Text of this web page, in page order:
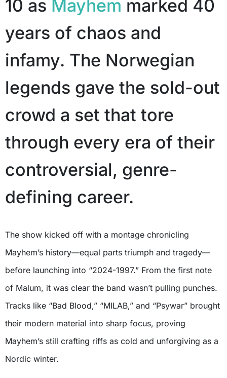
10 as Mayhem marked 40
years of chaos and
infamy. The Norwegian
legends gave the sold-out
crowd a set that tore
through every era of their
controversial, genre-
defining career.
The show kicked off with a montage chronicling
Mayhem’s history—equal parts triumph and tragedy—
before launching into “2024-1997.” From the first note
of Malum, it was clear the band wasn’t pulling punches.
Tracks like “Bad Blood,” “MILAB,” and “Psywar” brought
their modern material into sharp focus, proving
Mayhem’s still crafting riffs as cold and unforgiving as a
Nordic winter.